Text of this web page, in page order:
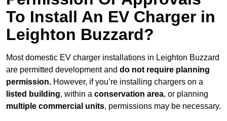
To Install An EV Charger in
Leighton Buzzard?
Most domestic EV charger installations in Leighton Buzzard
are permitted development and do not require planning
permission. However, if you’re installing chargers on a
listed building, within a conservation area, or planning
multiple commercial units, permissions may be necessary.